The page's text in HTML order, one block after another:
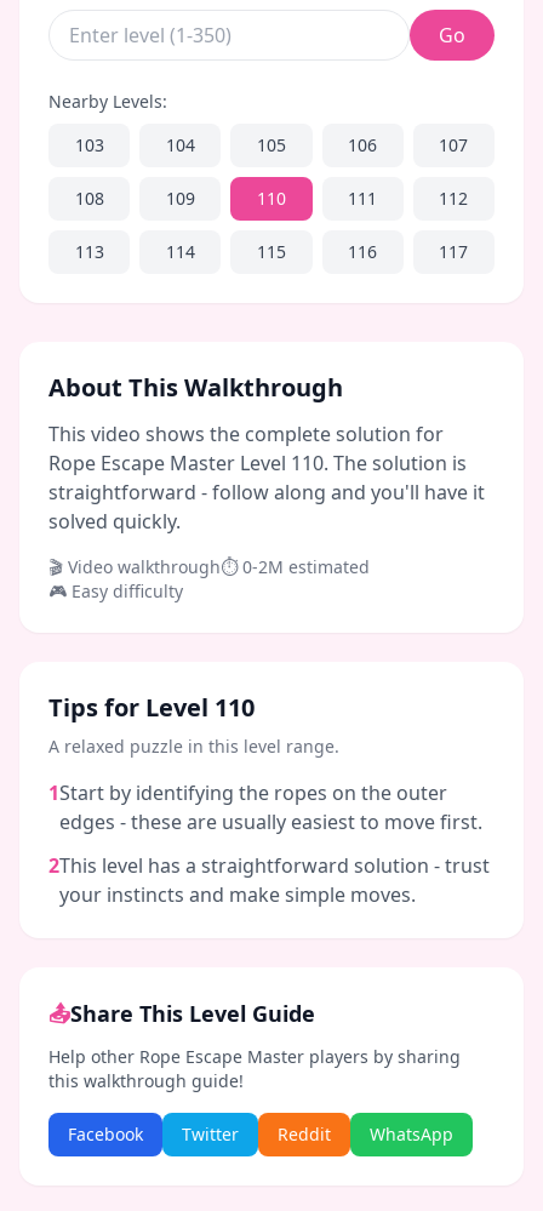
Go
Nearby Levels:
103
104 105 106 107
108 109 110 111 112
113 114 115 116 117
About This Walkthrough
This video shows the complete solution for
Rope Escape Master Level 110. The solution is
straightforward - follow along and you'll have it
solved quickly.
🎬 Video walkthrough⏱0-2M estimated
🎮 Easy difficulty
Tips for Level 110
A relaxed puzzle in this level range.
1Start by identifying the ropes on the outer
edges - these are usually easiest to move first.
2This level has a straightforward solution - trust
your instincts and make simple moves.
📤Share This Level Guide
Help other Rope Escape Master players by sharing
this walkthrough guide!
Facebook Twitter Reddit WhatsApp